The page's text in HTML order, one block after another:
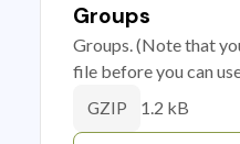
Groups
Groups. (Note that
file before you can
GZIP 1.2 kB